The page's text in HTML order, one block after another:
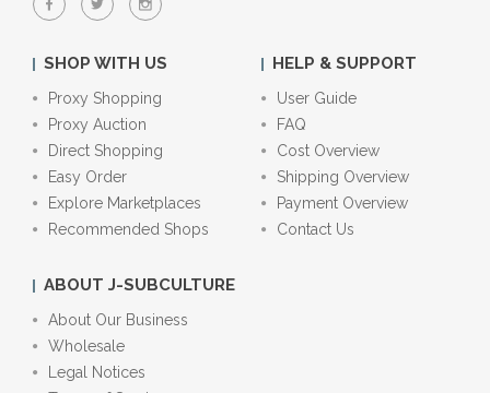
SHOP WITH US
Proxy Shopping
Proxy Auction
Direct Shopping
Easy Order
Explore Marketplaces
Recommended Shops
HELP & SUPPORT
User Guide
FAQ
Cost Overview
Shipping Overview
Payment Overview
Contact Us
ABOUT J-SUBCULTURE
About Our Business
Wholesale
Legal Notices